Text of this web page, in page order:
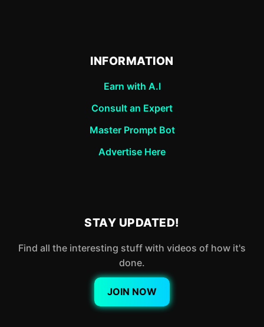
INFORMATION
Earn with A.I
Consult an Expert
Master Prompt Bot
Advertise Here
STAY UPDATED!
Find all the interesting stuff with videos of how it's
done.
JOIN NOW